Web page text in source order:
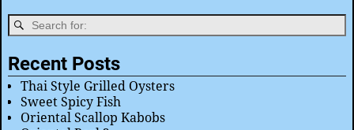
Recent Posts
Thai Style Grilled Oysters
Sweet Spicy Fish
Oriental Scallop Kabobs